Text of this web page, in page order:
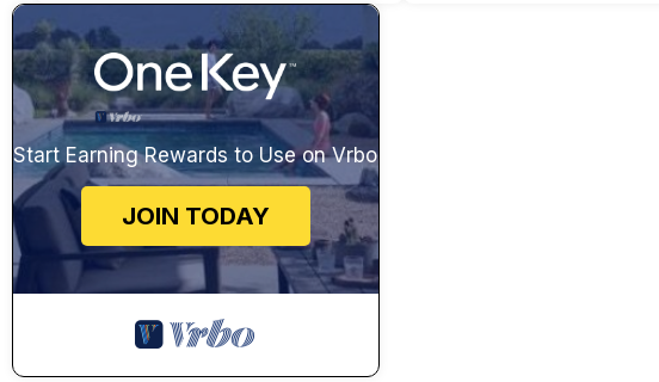
Start Earning Rewards to Use on Vrbo
JOIN TODAY